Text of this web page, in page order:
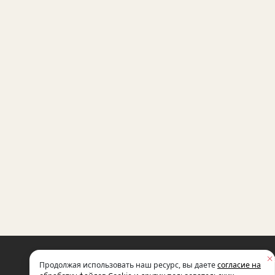
THE INTERNATIONAL NON-
FOUNDATION FOR SOCIO-ECONOMIC
Продолжая использовать наш ресурс, вы даетесогласие на